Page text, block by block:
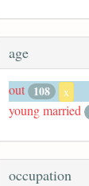
age
out 108 x
young married
occupation